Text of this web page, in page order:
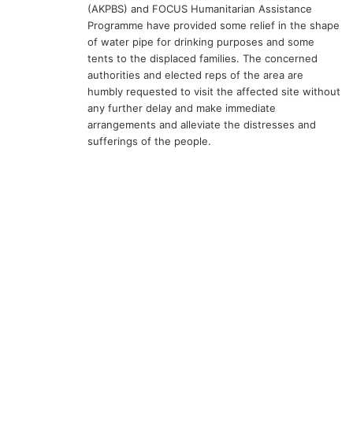
(AKPBS) and FOCUS Humanitarian Assistance
Programme have provided some relief in the shape
of water pipe for drinking purposes and some
tents to the displaced families. The concerned
authorities and elected reps of the area are
humbly requested to visit the affected site without
any further delay and make immediate
arrangements and alleviate the distresses and
sufferings of the people.